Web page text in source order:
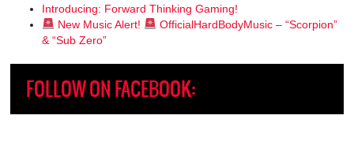
Introducing: Forward Thinking Gaming!
New Music Alert!
OfficialHardBodyMusic – “Scorpion”
& “Sub Zero”
FOLLOW ON FACEBOOK: